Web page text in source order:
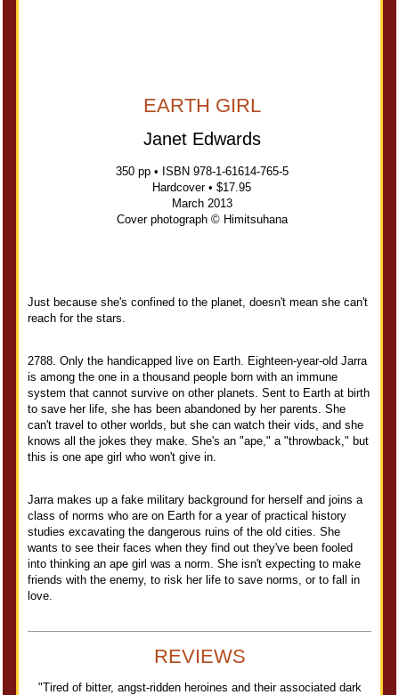
EARTH GIRL
Janet Edwards
350 pp • ISBN 978-1-61614-765-5
Hardcover • $17.95
March 2013
Cover photograph © Himitsuhana
Just because she's confined to the planet, doesn't mean she can't
reach for the stars.
2788. Only the handicapped live on Earth. Eighteen-year-old Jarra
is among the one in a thousand people born with an immune
system that cannot survive on other planets. Sent to Earth at birth
to save her life, she has been abandoned by her parents. She
can't travel to other worlds, but she can watch their vids, and she
knows all the jokes they make. She's an "ape," a "throwback," but
this is one ape girl who won't give in.
Jarra makes up a fake military background for herself and joins a
class of norms who are on Earth for a year of practical history
studies excavating the dangerous ruins of the old cities. She
wants to see their faces when they find out they've been fooled
into thinking an ape girl was a norm. She isn't expecting to make
friends with the enemy, to risk her life to save norms, or to fall in
love.
REVIEWS
"Tired of bitter, angst-ridden heroines and their associated dark